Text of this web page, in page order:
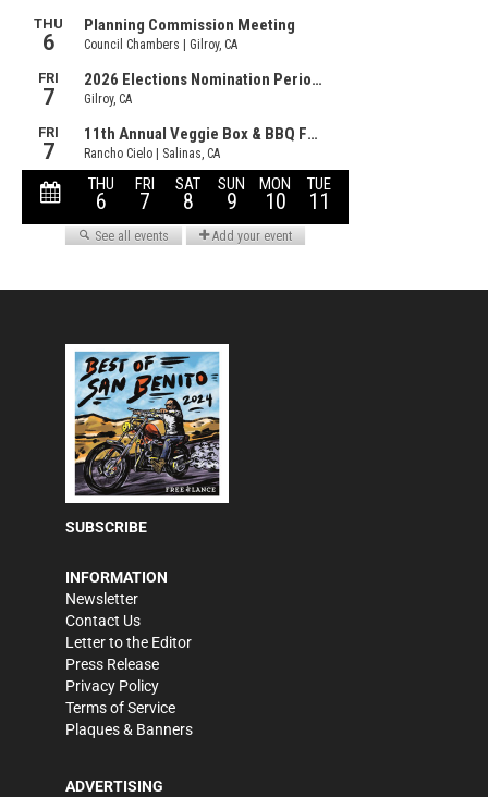
SUBSCRIBE
INFORMATION
Newsletter
Contact Us
Letter to the Editor
Press Release
Privacy Policy
Terms of Service
Plaques & Banners
ADVERTISING